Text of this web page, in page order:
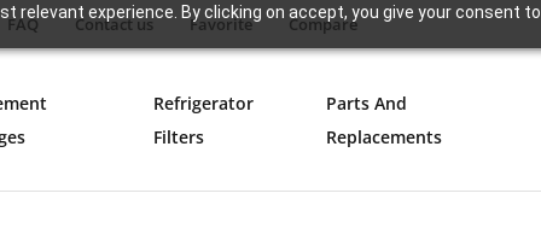
relevant experience. By clicking on accept, you give your consent
FAQ Contact us Favorite Compare
Refrigerator
Filters
Parts And
Replacements